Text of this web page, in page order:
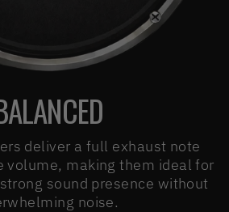
deliver a full exhaust note
volume, making them ideal for
sound presence without
noise.